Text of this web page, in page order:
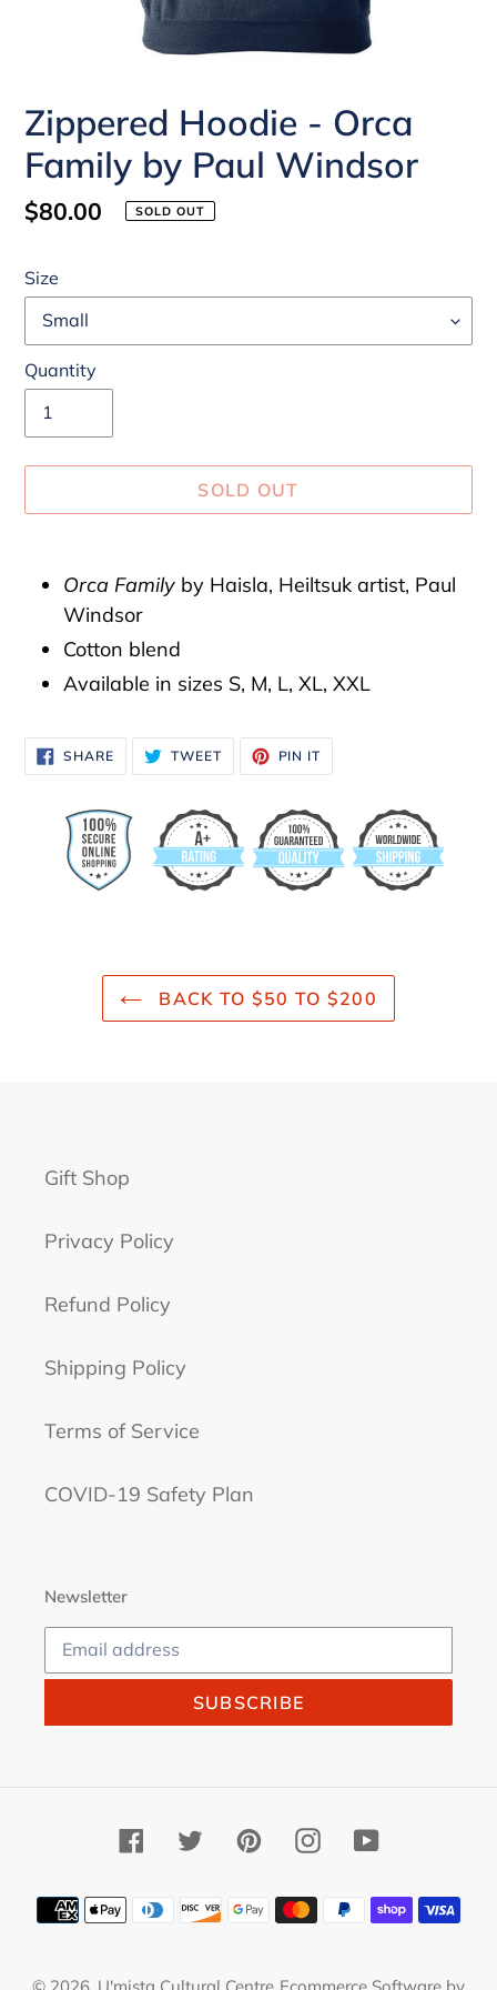
Zippered Hoodie - Orca
Family by Paul Windsor
Regular
$80.00 SOLD OUT
Size
Quantity
SOLD OUT
product
cart
Orca Family by Haisla, Heiltsuk artist, Paul
Windsor
Cotton blend
Available in sizes S, M, L, XL, XXL
SHARESHARE
ON
FACEBOOK
TWEETTWEET
TWITTER
PIN IT
PINTEREST
BACK TO $50 TO $200
Gift Shop
Privacy Policy
Refund Policy
Shipping Policy
Terms of Service
COVID-19 Safety Plan
Newsletter
SUBSCRIBE
FacebookTwitterPinterestInstagramYouTube
Payment
methods